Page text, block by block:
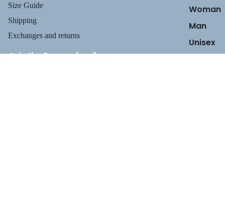
Woman
Man
Unisex
Size Guide
Shipping
Exchanges and returns
Join the Suecos family